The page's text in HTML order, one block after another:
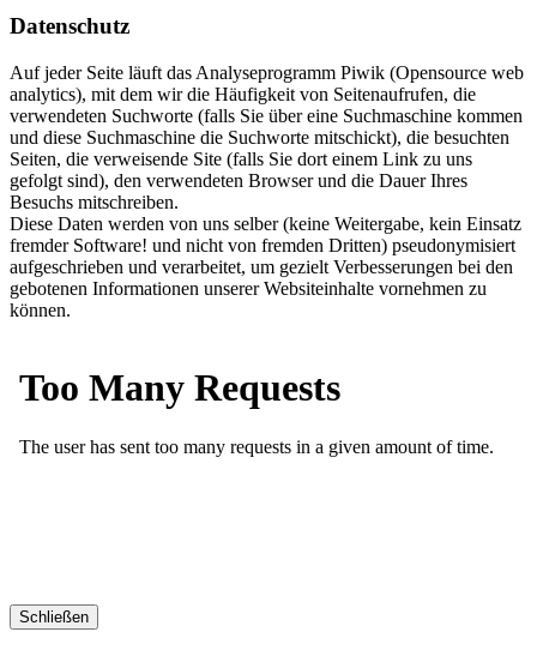
Datenschutz
Auf jeder Seite läuft das Analyseprogramm Piwik (Opensource web
analytics), mit dem wir die Häufigkeit von Seitenaufrufen, die
verwendeten Suchworte (falls Sie über eine Suchmaschine kommen
und diese Suchmaschine die Suchworte mitschickt), die besuchten
Seiten, die verweisende Site (falls Sie dort einem Link zu uns
gefolgt sind), den verwendeten Browser und die Dauer Ihres
Besuchs mitschreiben.
Diese Daten werden von uns selber (keine Weitergabe, kein Einsatz
fremder Software! und nicht von fremden Dritten) pseudonymisiert
aufgeschrieben und verarbeitet, um gezielt Verbesserungen bei den
gebotenen Informationen unserer Websiteinhalte vornehmen zu
können.
Schließen